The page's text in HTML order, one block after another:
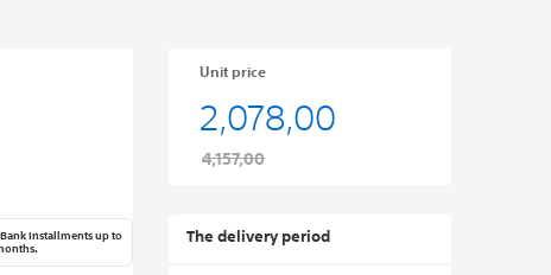
Installments up to
Unit price
2,078,00
4,157,00
The delivery period